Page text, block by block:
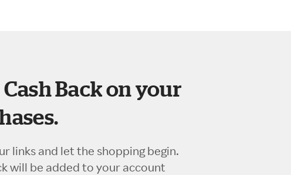
Back on your
links and let the shopping begin.
will be added to your account